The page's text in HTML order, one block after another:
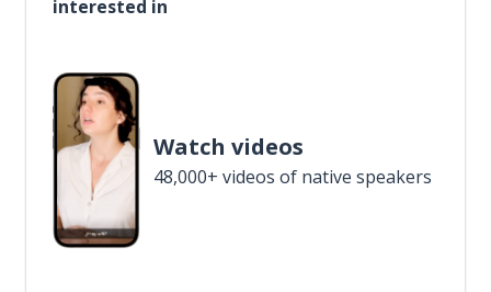
interested in
Watch videos
48,000+ videos of native speakers